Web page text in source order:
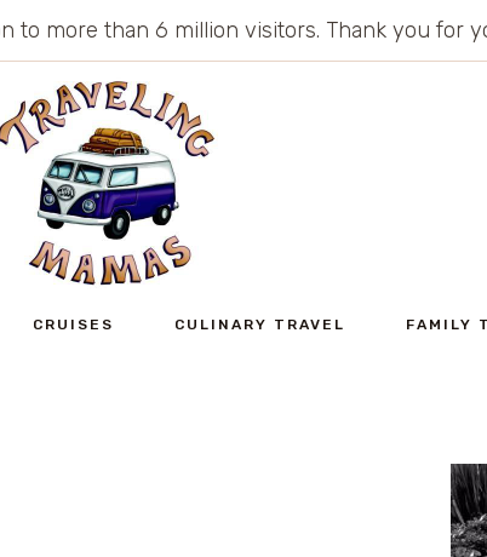
to more than 6 million visitors. Thank you for
CRUISES CULINARY TRAVEL FAMILY